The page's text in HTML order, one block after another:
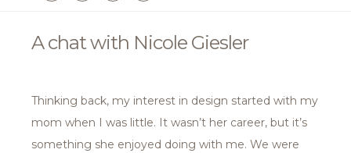
A chat with Nicole Giesler
Thinking back, my interest in design started with my
mom when I was little. It wasn’t her career, but it’s
something she enjoyed doing with me. We were